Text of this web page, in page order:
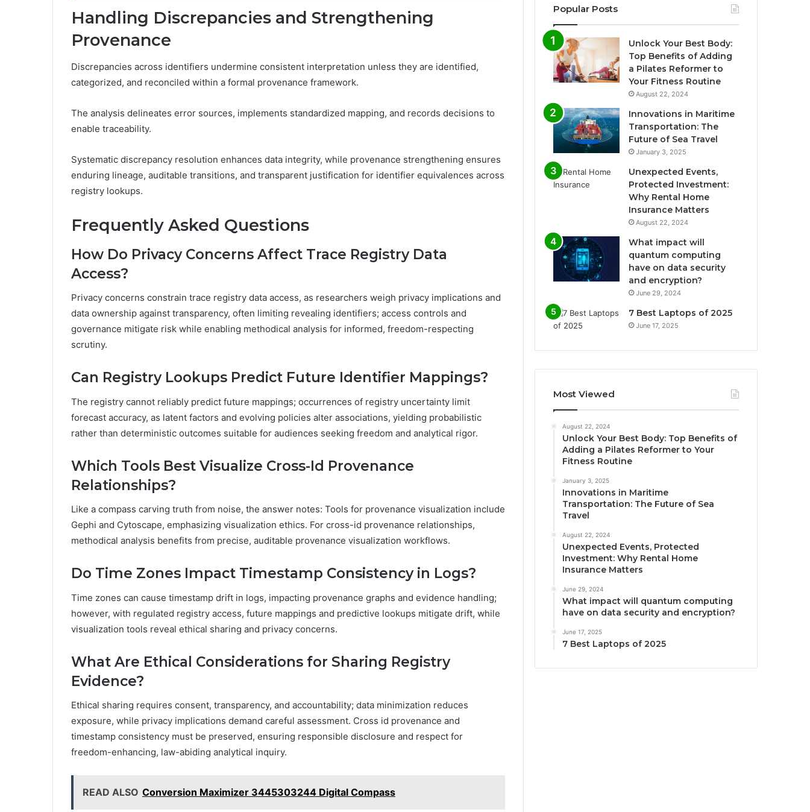
Handling Discrepancies and Strengthening
Provenance
Discrepancies across identifiers undermine consistent interpretation unless they are identified,
categorized, and reconciled within a formal provenance framework.
The analysis delineates error sources, implements standardized mapping, and records decisions to
enable traceability.
Systematic discrepancy resolution enhances data integrity, while provenance strengthening ensures
enduring lineage, auditable transitions, and transparent justification for identifier equivalences across
registry lookups.
Frequently Asked Questions
How Do Privacy Concerns Affect Trace Registry Data
Access?
Privacy concerns constrain trace registry data access, as researchers weigh privacy implications and
data ownership against transparency, often limiting revealing identifiers; access controls and
governance mitigate risk while enabling methodical analysis for informed, freedom-respecting
scrutiny.
Can Registry Lookups Predict Future Identifier Mappings?
The registry cannot reliably predict future mappings; occurrences of registry uncertainty limit
forecast accuracy, as latent factors and evolving policies alter associations, yielding probabilistic
rather than deterministic outcomes suitable for audiences seeking freedom and analytical rigor.
Which Tools Best Visualize Cross-Id Provenance
Relationships?
Like a compass carving truth from noise, the answer notes: Tools for provenance visualization include
Gephi and Cytoscape, emphasizing visualization ethics. For cross-id provenance relationships,
methodical analysis benefits from precise, auditable provenance visualization workflows.
Do Time Zones Impact Timestamp Consistency in Logs?
Time zones can cause timestamp drift in logs, impacting provenance graphs and evidence handling;
however, with regulated registry access, future mappings and predictive lookups mitigate drift, while
visualization tools reveal ethical sharing and privacy concerns.
What Are Ethical Considerations for Sharing Registry
Evidence?
Ethical sharing requires consent, transparency, and accountability; data minimization reduces
exposure, while privacy implications demand careful assessment. Cross id provenance and
timestamp consistency must be preserved, ensuring responsible disclosure and respect for
freedom-enhancing, law-abiding analytical inquiry.
READ ALSO Conversion Maximizer 3445303244 Digital Compass
Popular Posts
Unlock Your Best Body:
Top Benefits of Adding
a Pilates Reformer to
Your Fitness Routine
August 22, 2024
Innovations in Maritime
Transportation: The
Future of Sea Travel
January 3, 2025
Unexpected Events,
Protected Investment:
Why Rental Home
Insurance Matters
August 22, 2024
What impact will
quantum computing
have on data security
and encryption?
June 29, 2024
7 Best Laptops of 2025
June 17, 2025
Most Viewed
August 22, 2024
Unlock Your Best Body: Top Benefits of
Adding a Pilates Reformer to Your
Fitness Routine
January 3, 2025
Innovations in Maritime
Transportation: The Future of Sea
Travel
August 22, 2024
Unexpected Events, Protected
Investment: Why Rental Home
Insurance Matters
June 29, 2024
What impact will quantum computing
have on data security and encryption?
June 17, 2025
7 Best Laptops of 2025